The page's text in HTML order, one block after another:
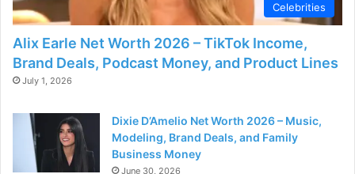
o
Celebrities
Alix Earle Net Worth 2026 – TikTok Income,
Brand Deals, Podcast Money, and Product Lines
July 1, 2026
Dixie D’Amelio Net Worth 2026 – Music,
Modeling, Brand Deals, and Family
Business Money
June 30, 2026